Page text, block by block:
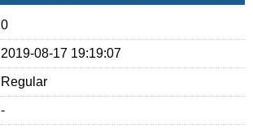
0
2019-08-17 19:19:07
Regular
-